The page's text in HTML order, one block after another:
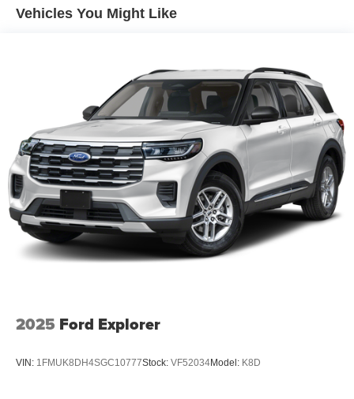
Vehicles You Might Like
2025 Ford Explorer
VIN: 1FMUK8DH4SGC10777Stock: VF52034Model: K8D